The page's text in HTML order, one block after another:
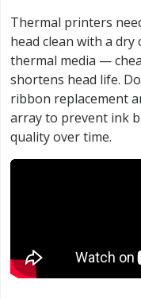
Thermal printers
head clean with a
thermal media —
shortens head life.
ribbon replacement
array to prevent ink
quality over time.